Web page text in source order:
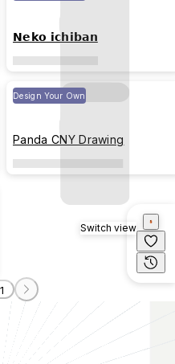
𝗡𝗲𝗸𝗼 𝗶𝗰𝗵𝗶𝗯𝗮𝗻
Design Your Own
Panda CNY Drawing
1
Switch view